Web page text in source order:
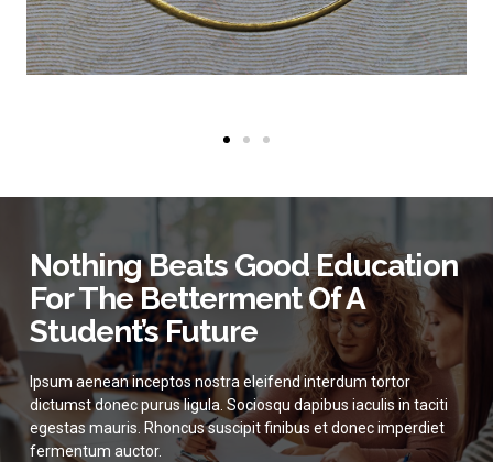
Nothing Beats Good Education
For The Betterment Of A
Student’s Future
Ipsum aenean inceptos nostra eleifend interdum tortor
dictumst donec purus ligula. Sociosqu dapibus iaculis in taciti
egestas mauris. Rhoncus suscipit finibus et donec imperdiet
fermentum auctor.